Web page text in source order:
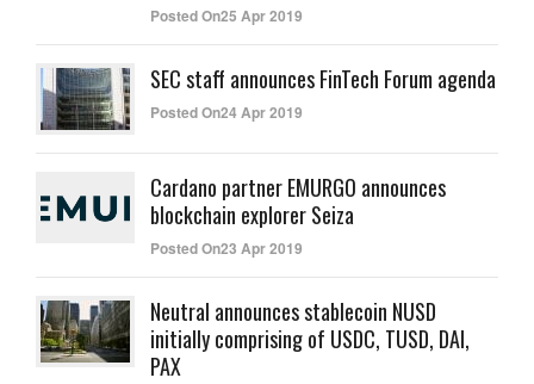
Posted On25 Apr 2019
SEC staff announces FinTech Forum agenda
Posted On24 Apr 2019
Cardano partner EMURGO announces
blockchain explorer Seiza
Posted On23 Apr 2019
Neutral announces stablecoin NUSD
initially comprising of USDC, TUSD, DAI,
PAX